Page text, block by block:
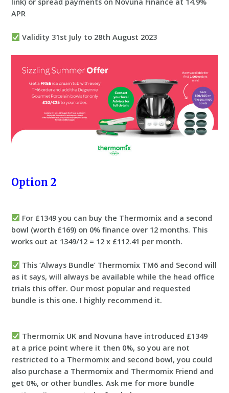
APR
Validity 31st July to 28th August 2023
Option 2
For £1349 you can buy the Thermomix and a second
bowl (worth £169) on 0% finance over 12 months. This
works out at 1349/12 = 12 x £112.41 per month.
This ‘Always Bundle’ Thermomix TM6 and Second will
as it says, will always be available while the head office
trials this offer. Our most popular and requested
bundle is this one. I highly recommend it.
Thermomix UK and Novuna have introduced £1349
at a price point where it then 0%, so you are not
restricted to a Thermomix and second bowl, you could
also purchase a Thermomix and Thermomix Friend and
get 0%, or other bundles. Ask me for more bundle